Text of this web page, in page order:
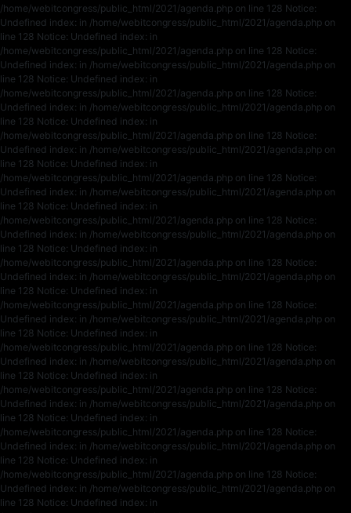
/home/webitcongress/public_html/2021/agenda.php on line 128 Notice:
Undefined index: in /home/webitcongress/public_html/2021/agenda.php on
line 128 Notice: Undefined index: in
/home/webitcongress/public_html/2021/agenda.php on line 128 Notice:
Undefined index: in /home/webitcongress/public_html/2021/agenda.php on
line 128 Notice: Undefined index: in
/home/webitcongress/public_html/2021/agenda.php on line 128 Notice:
Undefined index: in /home/webitcongress/public_html/2021/agenda.php on
line 128 Notice: Undefined index: in
/home/webitcongress/public_html/2021/agenda.php on line 128 Notice:
Undefined index: in /home/webitcongress/public_html/2021/agenda.php on
line 128 Notice: Undefined index: in
/home/webitcongress/public_html/2021/agenda.php on line 128 Notice:
Undefined index: in /home/webitcongress/public_html/2021/agenda.php on
line 128 Notice: Undefined index: in
/home/webitcongress/public_html/2021/agenda.php on line 128 Notice:
Undefined index: in /home/webitcongress/public_html/2021/agenda.php on
line 128 Notice: Undefined index: in
/home/webitcongress/public_html/2021/agenda.php on line 128 Notice:
Undefined index: in /home/webitcongress/public_html/2021/agenda.php on
line 128 Notice: Undefined index: in
/home/webitcongress/public_html/2021/agenda.php on line 128 Notice:
Undefined index: in /home/webitcongress/public_html/2021/agenda.php on
line 128 Notice: Undefined index: in
/home/webitcongress/public_html/2021/agenda.php on line 128 Notice:
Undefined index: in /home/webitcongress/public_html/2021/agenda.php on
line 128 Notice: Undefined index: in
/home/webitcongress/public_html/2021/agenda.php on line 128 Notice:
Undefined index: in /home/webitcongress/public_html/2021/agenda.php on
line 128 Notice: Undefined index: in
/home/webitcongress/public_html/2021/agenda.php on line 128 Notice:
Undefined index: in /home/webitcongress/public_html/2021/agenda.php on
line 128 Notice: Undefined index: in
/home/webitcongress/public_html/2021/agenda.php on line 128 Notice:
Undefined index: in /home/webitcongress/public_html/2021/agenda.php on
line 128 Notice: Undefined index: in